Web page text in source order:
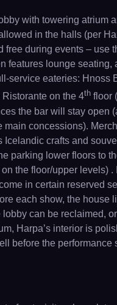
with towering atrium
in the halls (per
during events –
features lounge
service eateries:
on the 4th floor
the bar will stay
concessions).
crafts and
parking lower floors to
the floor/upper
in certain reserved
each show, the
can be reclaimed,
Harpa’s interior is
before the performance